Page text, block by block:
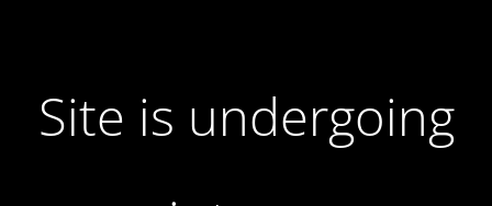
Site is undergoing